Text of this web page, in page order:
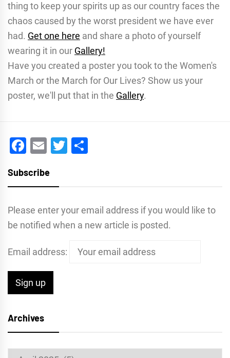
thing to keep your spirits up as our country faces the
chaos caused by the worst president we have ever
had. Get one here and share a photo of yourself
wearing it in our Gallery!
Have you created a poster you took to the Women's
March or the March for Our Lives? Show us your
poster, we'll put that in the Gallery.
Facebook
EmailTwitter
Subscribe
Please enter your email address if you would like to
be notified when a new article is posted.
Email address:
Archives
Archives